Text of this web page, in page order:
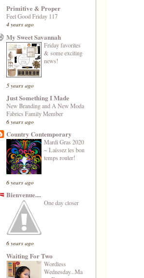
Primitive & Proper
Feel Good Friday 117
4 years ago
My Sweet Savannah
Friday favorites
& some exciting
news!
5 years ago
Just Something I Made
New Branding and A New Moda
Fabrics Family Member
6 years ago
Country Contemporary
Mardi Gras 2020
~ Laissez les bon
temps rouler!
6 years ago
Bienvenue....
One day closer
6 years ago
Waiting For Two
Wordless
Wednesday...Ma